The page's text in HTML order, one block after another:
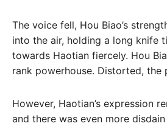
The voice fell, Hou Biao’s
into the air, holding a long knife
towards Haotian fiercely. Hou
rank powerhouse. Distorted, the
However, Haotian’s expression
and there was even more